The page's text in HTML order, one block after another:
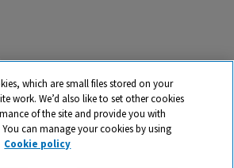
TTS ​is a trading name and registered
which are small files stored on your
work. We’d also like to set other cookies
of the site and provide you with
can manage your cookies by using
Cookie policy